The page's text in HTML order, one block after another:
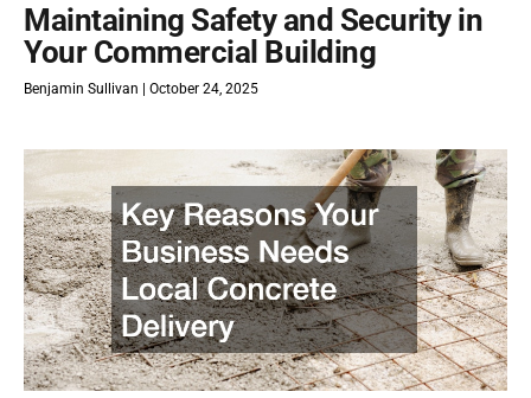
Maintaining Safety and Security in
Your Commercial Building
Benjamin Sullivan October 24, 2025